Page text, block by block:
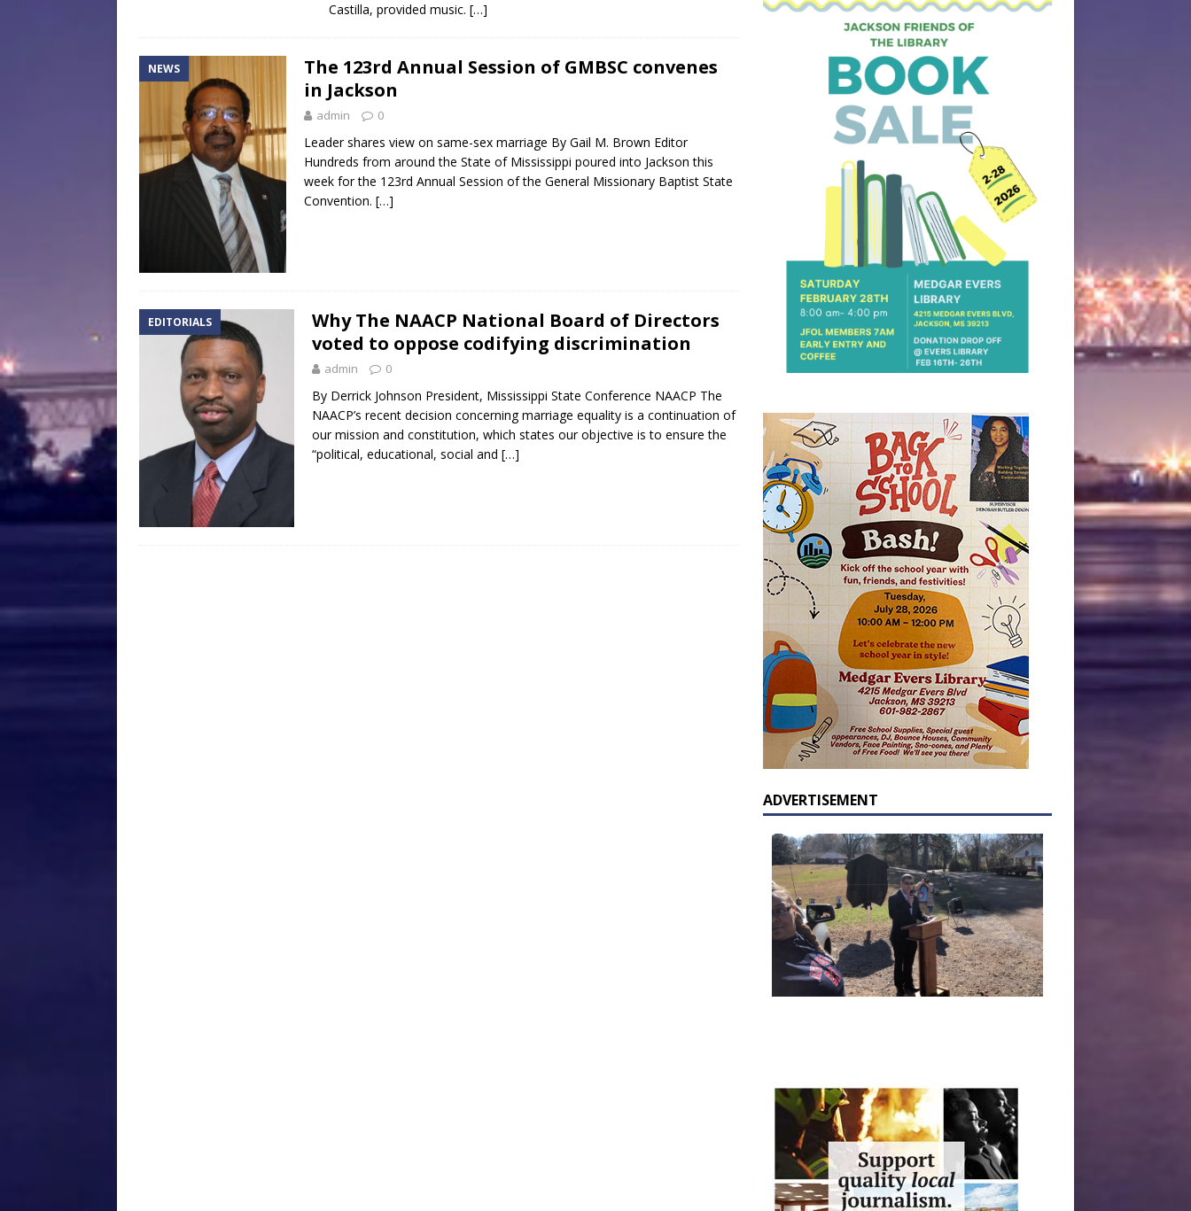
Castilla, provided music. […]
NEWS
The 123rd Annual Session of GMBSC convenes
in Jackson
admin 0
Leader shares view on same-sex marriage By Gail M. Brown Editor
Hundreds from around the State of Mississippi poured into Jackson this
week for the 123rd Annual Session of the General Missionary Baptist State
Convention. […]
EDITORIALS
Why The NAACP National Board of Directors
voted to oppose codifying discrimination
admin 0
By Derrick Johnson President, Mississippi State Conference NAACP The
NAACP’s recent decision concerning marriage equality is a continuation of
our mission and constitution, which states our objective is to ensure the
“political, educational, social and […]
ADVERTISEMENT